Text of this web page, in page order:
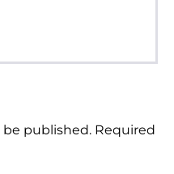
be published. Required